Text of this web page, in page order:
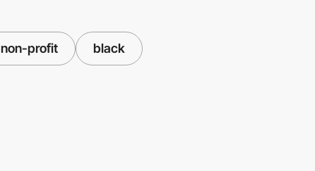
non-profit black